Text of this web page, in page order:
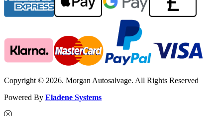
Copyright © 2026. Morgan Autosalvage. All Rights Reserved
Powered By Eladene Systems